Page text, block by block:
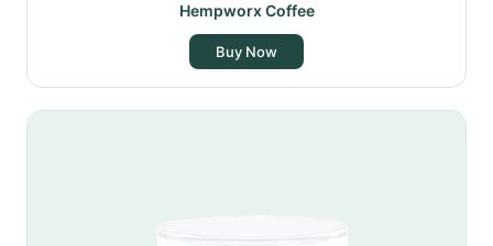
Hempworx Coffee
Buy Now